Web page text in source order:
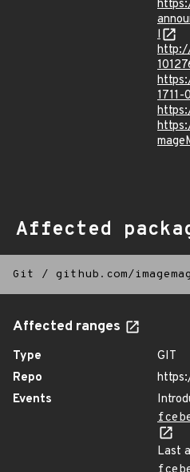
l
1711-
Affected
Git / github.com/
Affected ranges
Type
GIT
Repo
Events
Last